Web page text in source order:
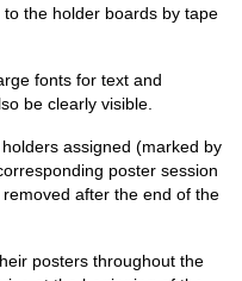
the holder boards by tape
fonts for text and
be clearly visible.
assigned (marked by
poster session
after the end of the
posters throughout the